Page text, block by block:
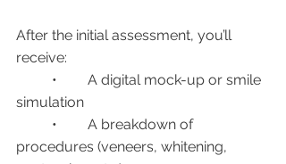
After the initial assessment, you’ll
receive:
simulation
procedures (veneers, whitening,